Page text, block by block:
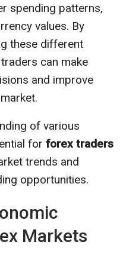
spending patterns,
values. By
these different
can make
and improve
of various
for forex traders
trends and
opportunities.
Markets